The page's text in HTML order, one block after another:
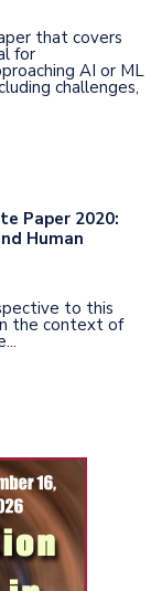
that covers
for
AI or ML
challenges,
Paper 2020:
Human
to this
the context of